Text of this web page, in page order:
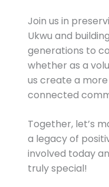
Join us in
Ukwu and
generations to
whether as a
us create a
connected
Together, let’s
a legacy of
involved today
truly special!